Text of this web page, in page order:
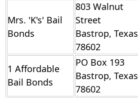
Mrs. 'K's' Bail
Bonds
803 Walnut
Street
Bastrop, Texas
78602
1 Affordable
Bail Bonds
PO Box 193
Bastrop, Texas
78602